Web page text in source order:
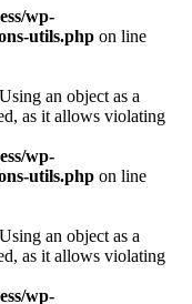
wp-
utils.php on line
an object as a
as it allows violating
wp-
utils.php on line
an object as a
as it allows violating
wp-